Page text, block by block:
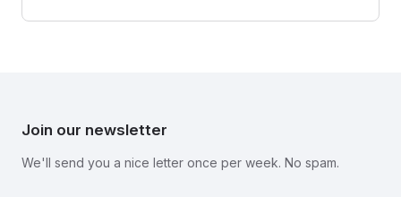
Join our newsletter
We'll send you a nice letter once per week. No spam.